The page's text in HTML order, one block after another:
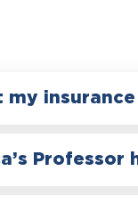
my
Professor